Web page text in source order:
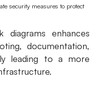
security measures to protect
diagrams enhances
documentation,
leading to a more